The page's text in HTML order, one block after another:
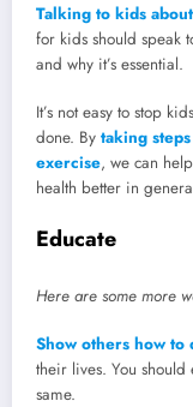
Talking to kids
for kids should speak
and why it’s essential.
It’s not easy to stop
done. By taking
exercise, we can
health better in
Educate
Here are some more
Show others how to
their lives. You
same.